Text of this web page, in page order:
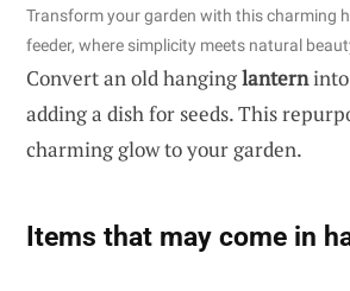
Transform your garden with this charming
feeder, where simplicity meets natural
Convert an old hanginglanterninto
adding a dish for seeds. This
charming glow to your garden.
Items that may come in